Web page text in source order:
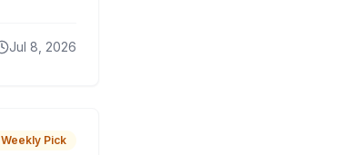
Jul 8, 2026
Weekly Pick